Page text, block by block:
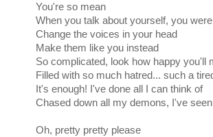
You're so mean
When you talk about yourself, you
Change the voices in your head
Make them like you instead
So complicated, look how happy you'll
Filled with so much hatred... such a
It's enough! I've done all I can think of
Chased down all my demons, I've
Oh, pretty pretty please